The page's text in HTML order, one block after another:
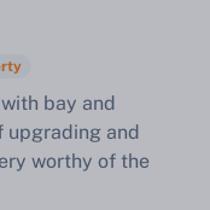
bay and
upgrading and
worthy of the